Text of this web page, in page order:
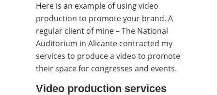
Here is an example of using video
production to promote your brand. A
regular client of mine – The National
Auditorium in Alicante contracted my
services to produce a video to promote
their space for congresses and events.
Video production services